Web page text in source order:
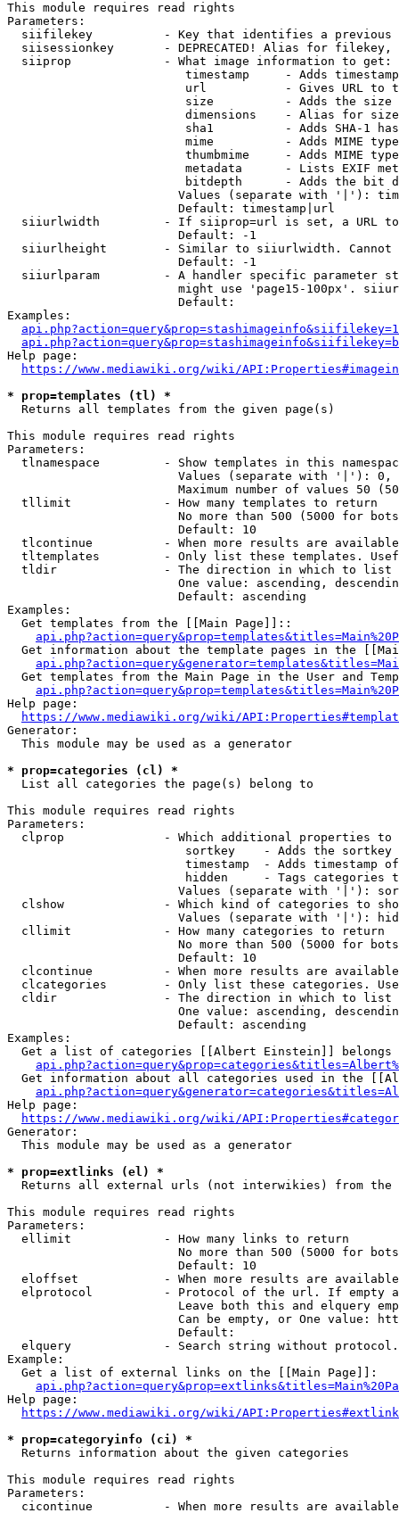
This module requires read rights
Parameters:
siifilekey          - Key that identifies a
siisessionkey       - DEPRECATED! Alias for filekey,
  siiprop             - What image information to get:
timestamp     - Adds
url           - Gives URL to
size          - Adds the
                         dimensions    - Alias for size
sha1          - Adds SHA-1
mime          - Adds MIME
thumbmime     - Adds MIME
metadata      - Lists EXIF
bitdepth      - Adds the bit
Values (separate with '|'):
                        Default: timestamp|url
siiurlwidth         - If siiprop=url is set, a URL
                        Default: -1
siiurlheight        - Similar to siiurlwidth. Cannot
                        Default: -1
siiurlparam         - A handler specific parameter
might use 'page15-100px'.
                        Default:
Examples:
Help page:
https://www.mediawiki.org/wiki/
* prop=templates (tl) *
  Returns all templates from the given page(s)
This module requires read rights
Parameters:
tlnamespace         - Show templates in this
Values (separate with '|'):
Maximum number of values 50
  tllimit             - How many templates to return
No more than 500 (5000 for
                        Default: 10
tlcontinue          - When more results are
tltemplates         - Only list these templates.
  tldir               - The direction in which to list
One value: ascending,
                        Default: ascending
Examples:
  Get templates from the [[Main Page]]::
Get information about the template pages in the
Get templates from the Main Page in the User and
Help page:
https://www.mediawiki.org/wiki/
Generator:
  This module may be used as a generator
* prop=categories (cl) *
  List all categories the page(s) belong to
This module requires read rights
Parameters:
clprop              - Which additional properties to
sortkey    - Adds the
timestamp  - Adds timestamp
hidden     - Tags categories
Values (separate with '|'):
clshow              - Which kind of categories to
Values (separate with '|'):
  cllimit             - How many categories to return
No more than 500 (5000 for
                        Default: 10
clcontinue          - When more results are
clcategories        - Only list these categories.
  cldir               - The direction in which to list
One value: ascending,
                        Default: ascending
Examples:
Get a list of categories [[Albert Einstein]] belongs
Get information about all categories used in the
Help page:
https://www.mediawiki.org/wiki/
Generator:
  This module may be used as a generator
* prop=extlinks (el) *
Returns all external urls (not interwikies) from the
This module requires read rights
Parameters:
  ellimit             - How many links to return
No more than 500 (5000 for
                        Default: 10
eloffset            - When more results are
elprotocol          - Protocol of the url. If empty
Leave both this and elquery
Can be empty, or One value:
                        Default:
elquery             - Search string without
Example:
  Get a list of external links on the [[Main Page]]:
Help page:
https://www.mediawiki.org/wiki/
* prop=categoryinfo (ci) *
  Returns information about the given categories
This module requires read rights
Parameters:
cicontinue          - When more results are